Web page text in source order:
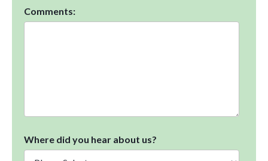
Comments:
Where did you hear about us?